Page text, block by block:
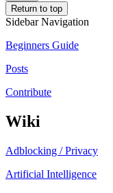
Return to top
Sidebar Navigation
Beginners Guide
Posts
Contribute
Wiki
Adblocking / Privacy
Artificial Intelligence